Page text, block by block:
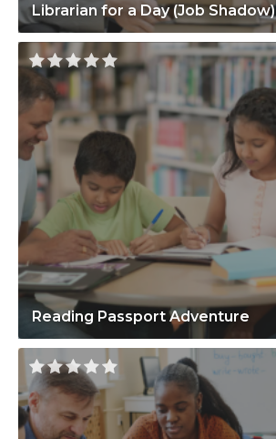
Librarian for a Day (Job Shadow)
Reading Passport Adventure